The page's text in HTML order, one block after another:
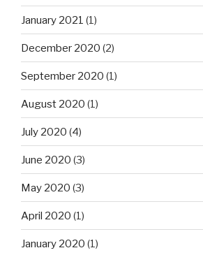
January 2021 (1)
December 2020 (2)
September 2020 (1)
August 2020 (1)
July 2020 (4)
June 2020 (3)
May 2020 (3)
April 2020 (1)
January 2020 (1)